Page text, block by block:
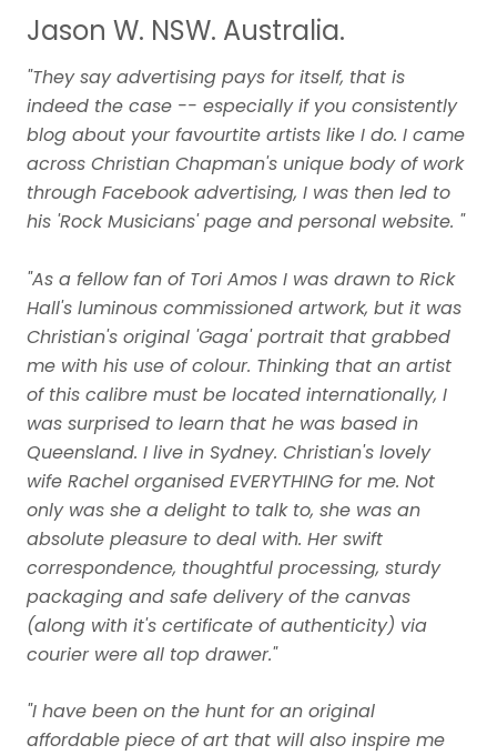
Jason W. NSW. Australia.
"They say advertising pays for itself, that is
indeed the case -- especially if you consistently
blog about your favourtite artists like I do. I came
across Christian Chapman's unique body of work
through Facebook advertising, I was then led to
his 'Rock Musicians' page and personal website. "
"As a fellow fan of Tori Amos I was drawn to Rick
Hall's luminous commissioned artwork, but it was
Christian's original 'Gaga' portrait that grabbed
me with his use of colour. Thinking that an artist
of this calibre must be located internationally, I
was surprised to learn that he was based in
Queensland. I live in Sydney. Christian's lovely
wife Rachel organised EVERYTHING for me. Not
only was she a delight to talk to, she was an
absolute pleasure to deal with. Her swift
correspondence, thoughtful processing, sturdy
packaging and safe delivery of the canvas
(along with it's certificate of authenticity) via
courier were all top drawer."
"I have been on the hunt for an original
affordable piece of art that will also inspire me